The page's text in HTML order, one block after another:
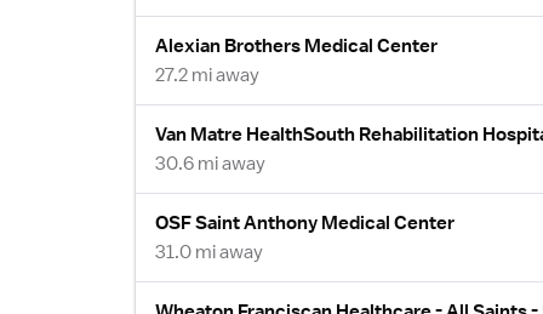
Alexian Brothers Medical Center
27.2 mi away
Van Matre HealthSouth Rehabilitation
30.6 mi away
OSF Saint Anthony Medical Center
31.0 mi away